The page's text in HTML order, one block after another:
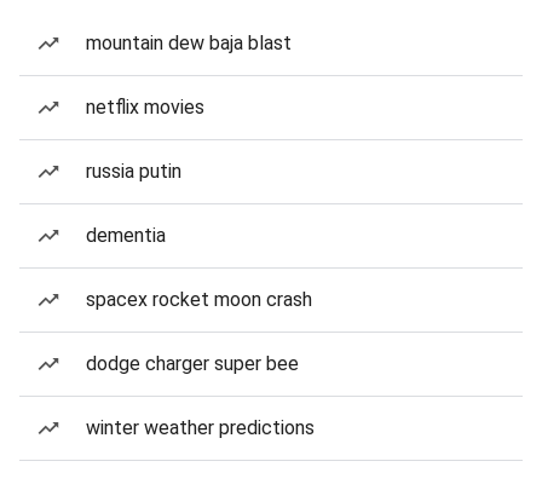
mountain dew baja blast
netflix movies
russia putin
dementia
spacex rocket moon crash
dodge charger super bee
winter weather predictions